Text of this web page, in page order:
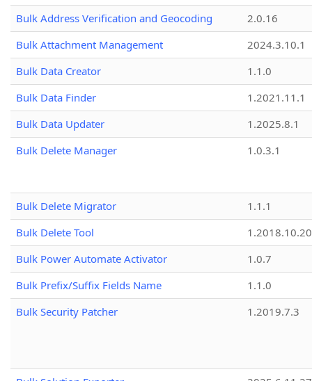
Bulk Address Verification and Geocoding
2.0.16
Bulk Attachment Management
2024.3.10.1
Bulk Data Creator
1.1.0
Bulk Data Finder
1.2021.11.1
Bulk Data Updater
1.2025.8.1
Bulk Delete Manager
1.0.3.1
Bulk Delete Migrator
1.1.1
Bulk Delete Tool
1.2018.10.20
Bulk Power Automate Activator
1.0.7
Bulk Prefix/Suffix Fields Name
1.1.0
Bulk Security Patcher
1.2019.7.3